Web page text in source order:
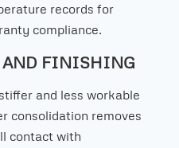
records for
compliance.
AND FINISHING
and less workable
consolidation removes
contact with